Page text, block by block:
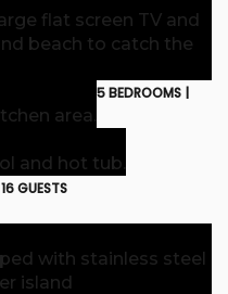
flat screen TV and
beach to catch the
area.
and hot tub.
with stainless steel
island
5 BEDROOMS |
16 GUESTS